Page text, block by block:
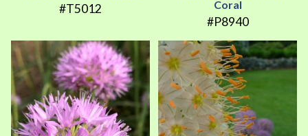
#T5012
Coral
#P8940